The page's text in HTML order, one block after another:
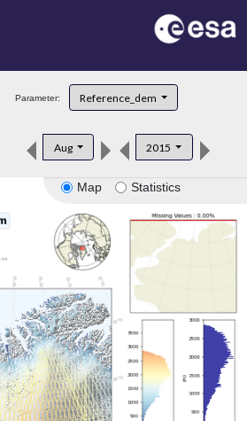
Parameter: Reference_dem
Aug 2015
Map Statistics